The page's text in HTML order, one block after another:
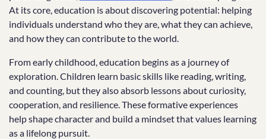
At its core, education is about discovering potential: helping
individuals understand who they are, what they can achieve,
and how they can contribute to the world.
From early childhood, education begins as a journey of
exploration. Children learn basic skills like reading, writing,
and counting, but they also absorb lessons about curiosity,
cooperation, and resilience. These formative experiences
help shape character and build a mindset that values learning
as a lifelong pursuit.